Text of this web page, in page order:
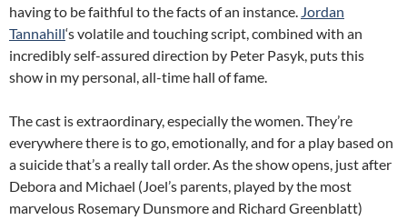
having to be faithful to the facts of an instance. Jordan
Tannahill‘s volatile and touching script, combined with an
incredibly self-assured direction by Peter Pasyk, puts this
show in my personal, all-time hall of fame.
The cast is extraordinary, especially the women. They’re
everywhere there is to go, emotionally, and for a play based on
a suicide that’s a really tall order. As the show opens, just after
Debora and Michael (Joel’s parents, played by the most
marvelous Rosemary Dunsmore and Richard Greenblatt)